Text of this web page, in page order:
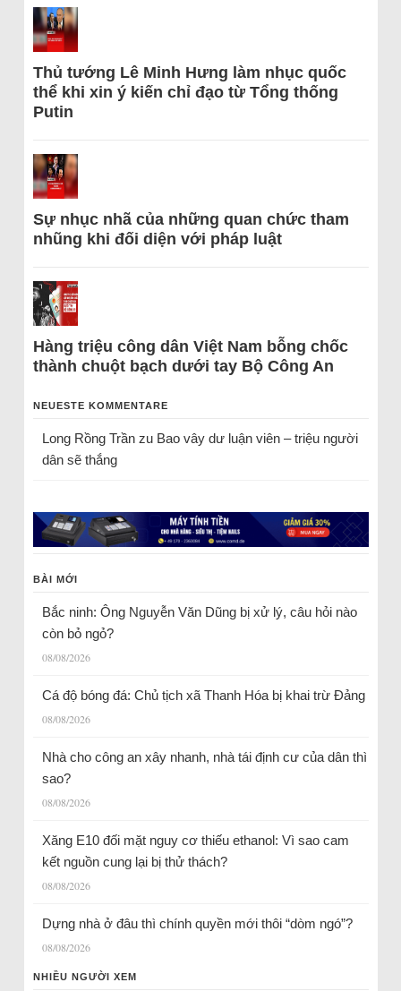
Thủ tướng Lê Minh Hưng làm nhục quốc
thể khi xin ý kiến chỉ đạo từ Tổng thống
Putin
Sự nhục nhã của những quan chức tham
nhũng khi đối diện với pháp luật
Hàng triệu công dân Việt Nam bỗng chốc
thành chuột bạch dưới tay Bộ Công An
NEUESTE KOMMENTARE
Long Rồng Trầnzu Bao vây dư luận viên – triệu người
dân sẽ thắng
BÀI MỚI
Bắc ninh: Ông Nguyễn Văn Dũng bị xử lý, câu hỏi nào
còn bỏ ngỏ?
08/08/2026
Cá độ bóng đá: Chủ tịch xã Thanh Hóa bị khai trừ Đảng
08/08/2026
Nhà cho công an xây nhanh, nhà tái định cư của dân thì
sao?
08/08/2026
Xăng E10 đối mặt nguy cơ thiếu ethanol: Vì sao cam
kết nguồn cung lại bị thử thách?
08/08/2026
Dựng nhà ở đâu thì chính quyền mới thôi “dòm ngó”?
08/08/2026
NHIỀU NGƯỜI XEM